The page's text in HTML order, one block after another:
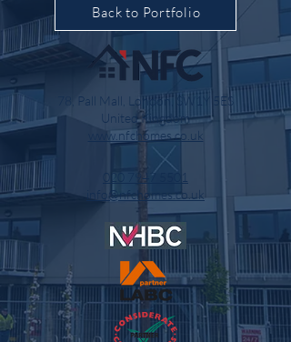
Back to Portfolio
78, Pall Mall, London, SW1Y 5ES
United Kingdom
www.nfchomes.co.uk
020 7947 5501
info@nfchomes.co.uk